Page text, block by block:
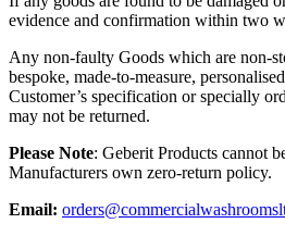
evidence and confirmation within two
Any non-faulty Goods which are non-
bespoke, made-to-measure,
Customer’s specification or specially
may not be returned.
Please Note: Geberit Products cannot
Manufacturers own zero-return policy.
Email: